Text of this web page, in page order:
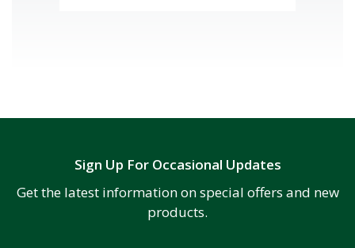
Sign Up For Occasional Updates
Get the latest information on special offers and new
products.